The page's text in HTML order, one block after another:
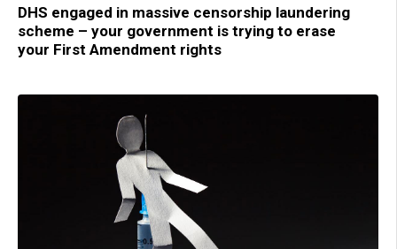
DHS engaged in massive censorship laundering
scheme – your government is trying to erase
your First Amendment rights